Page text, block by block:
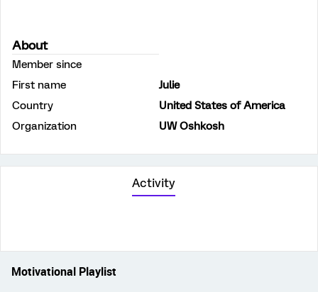
About
Member since
First name
Julie
Country
United States of America
Organization
UW Oshkosh
Activity
Motivational Playlist